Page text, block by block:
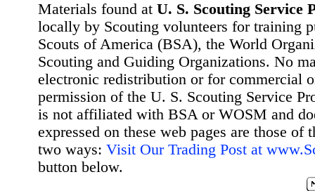
Materials found at U. S. Scouting Service
locally by Scouting volunteers for training
Scouts of America (BSA), the World
Scouting and Guiding Organizations. No
electronic redistribution or for commercial
permission of the U. S. Scouting Service
is not affiliated with BSA or WOSM and
expressed on these web pages are those
two ways: Visit Our Trading Post at
button below.